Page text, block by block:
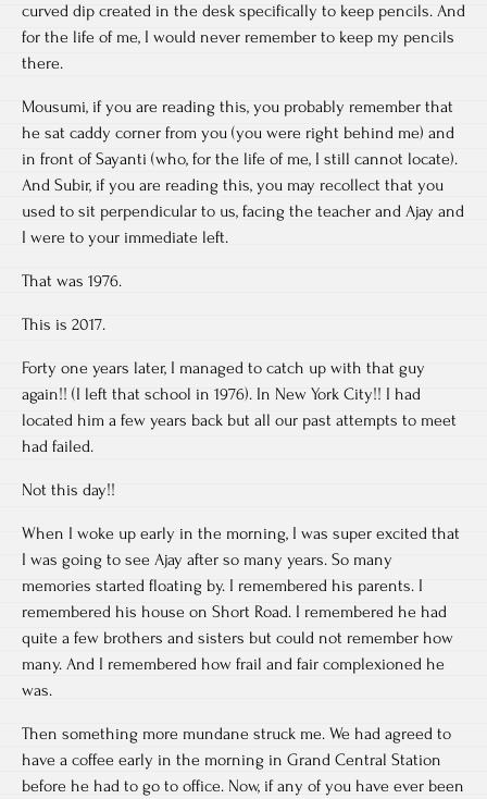
curved dip created in the desk specifically to keep pencils. And
for the life of me, I would never remember to keep my pencils
there.
Mousumi, if you are reading this, you probably remember that
he sat caddy corner from you (you were right behind me) and
in front of Sayanti (who, for the life of me, I still cannot locate).
And Subir, if you are reading this, you may recollect that you
used to sit perpendicular to us, facing the teacher and Ajay and
I were to your immediate left.
That was 1976.
This is 2017.
Forty one years later, I managed to catch up with that guy
again!! (I left that school in 1976). In New York City!! I had
located him a few years back but all our past attempts to meet
had failed.
Not this day!!
When I woke up early in the morning, I was super excited that
I was going to see Ajay after so many years. So many
memories started floating by. I remembered his parents. I
remembered his house on Short Road. I remembered he had
quite a few brothers and sisters but could not remember how
many. And I remembered how frail and fair complexioned he
was.
Then something more mundane struck me. We had agreed to
have a coffee early in the morning in Grand Central Station
before he had to go to office. Now, if any of you have ever been